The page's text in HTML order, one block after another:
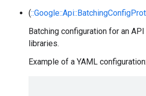
(
Batching configuration for an
libraries.
Example of a YAML configuration: